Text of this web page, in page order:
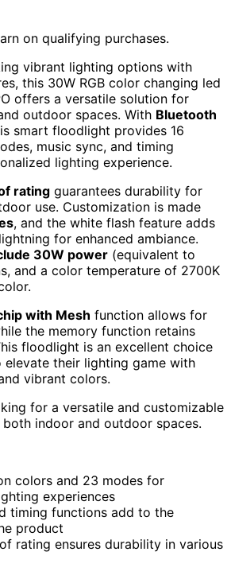
on qualifying purchases.
vibrant lighting options with
this 30W RGB color changing led
offers a versatile solution for
outdoor spaces. With Bluetooth
smart floodlight provides 16
music sync, and timing
lighting experience.
rating guarantees durability for
use. Customization is made
, and the white flash feature adds
for enhanced ambiance.
30W power (equivalent to
and a color temperature of 2700K
with Mesh function allows for
the memory function retains
floodlight is an excellent choice
their lighting game with
vibrant colors.
for a versatile and customizable
indoor and outdoor spaces.
colors and 23 modes for
experiences
timing functions add to the
product
rating ensures durability in various